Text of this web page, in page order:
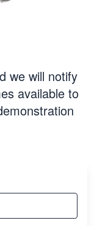
we will notify
available to